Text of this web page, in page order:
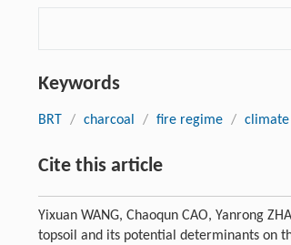
Keywords
BRT / charcoal / fire regime / climate
Cite this article
Yixuan WANG, Chaoqun CAO, Yanrong
topsoil and its potential determinants on